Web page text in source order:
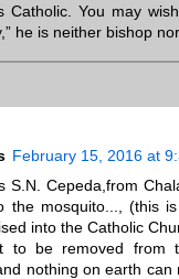
Catholic. You may
he is neither bishop
February 15, 2016 at
S.N. Cepeda,from
the mosquito..., (this
into the Catholic
to be removed from
nothing on earth